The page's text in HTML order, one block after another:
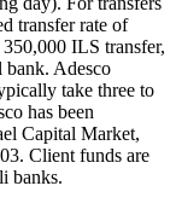
transfer rate of
350,000 ILS transfer,
bank. Adesco
take three to
has been
Capital Market,
Client funds are
banks.